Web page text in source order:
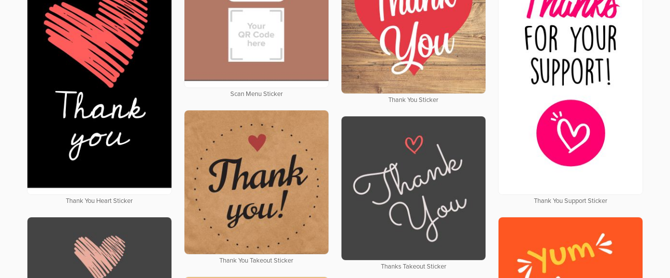
Scan Menu Sticker
Thank You Heart Sticker
Thank You Sticker
Thank You Support Sticker
Thank You Takeout Sticker
Thanks Takeout Sticker